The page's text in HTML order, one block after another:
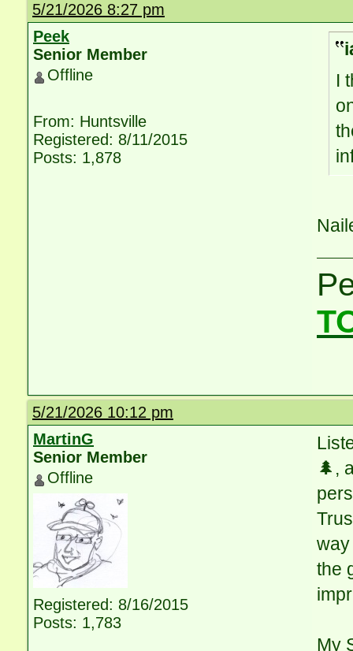
5/21/2026 8:27 pm
Peek
Senior Member
Offline
From: Huntsville
Registered: 8/11/2015
Posts: 1,878
I
5/21/2026 10:12 pm
MartinG
Senior Member
Offline
Registered: 8/16/2015
Posts: 1,783
🌲,
the
My